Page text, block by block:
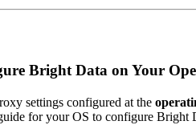
Bright Data on Your
settings configured at the
for your OS to configure Bright